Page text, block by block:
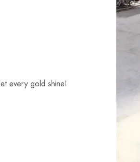
every gold shine!